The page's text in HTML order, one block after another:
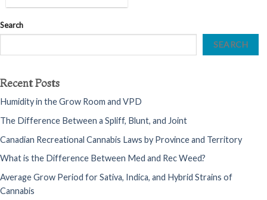
Search
SEARCH
Recent Posts
Humidity in the Grow Room and VPD
The Difference Between a Spliff, Blunt, and Joint
Canadian Recreational Cannabis Laws by Province and Territory
What is the Difference Between Med and Rec Weed?
Average Grow Period for Sativa, Indica, and Hybrid Strains of
Cannabis